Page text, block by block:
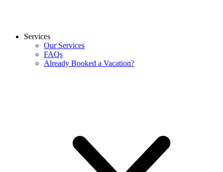
Services
Our Services
FAQs
Already Booked a Vacation?